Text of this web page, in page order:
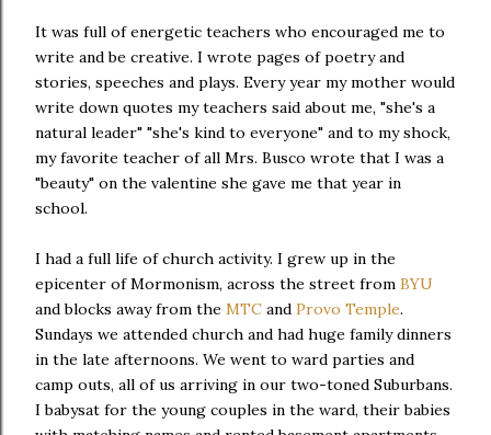
It was full of energetic teachers who encouraged me to
write and be creative. I wrote pages of poetry and
stories, speeches and plays. Every year my mother would
write down quotes my teachers said about me, "she's a
natural leader" "she's kind to everyone" and to my shock,
my favorite teacher of all Mrs. Busco wrote that I was a
"beauty" on the valentine she gave me that year in
school.
I had a full life of church activity. I grew up in the
epicenter of Mormonism, across the street from BYU
and blocks away from the MTC and Provo Temple.
Sundays we attended church and had huge family dinners
in the late afternoons. We went to ward parties and
camp outs, all of us arriving in our two-toned Suburbans.
I babysat for the young couples in the ward, their babies